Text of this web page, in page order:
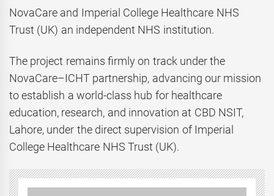
NovaCare and Imperial College Healthcare NHS
Trust (UK) an independent NHS institution.
The project remains firmly on track under the
NovaCare–ICHT partnership, advancing our mission
to establish a world-class hub for healthcare
education, research, and innovation at CBD NSIT,
Lahore, under the direct supervision of Imperial
College Healthcare NHS Trust (UK).